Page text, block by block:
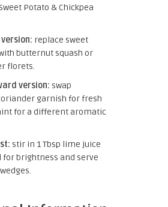
Potato & Chickpea
replace sweet
butternut squash or
florets.
version: swap
garnish for fresh
for a different aromatic
stir in 1 Tbsp lime juice
for brightness and serve